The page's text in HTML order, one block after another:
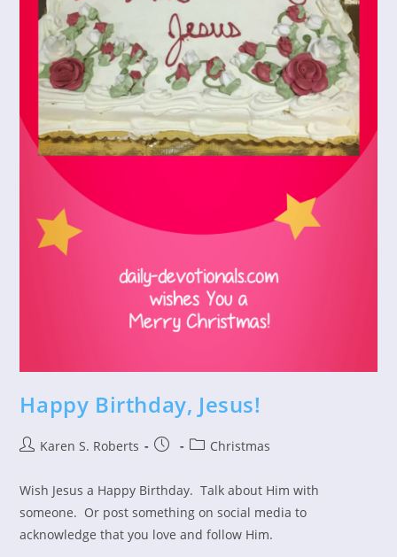
Happy Birthday, Jesus!
PostKaren S. Roberts
Post
PostChristmas
Wish Jesus a Happy Birthday. Talk about Him with
someone. Or post something on social media to
acknowledge that you love and follow Him.